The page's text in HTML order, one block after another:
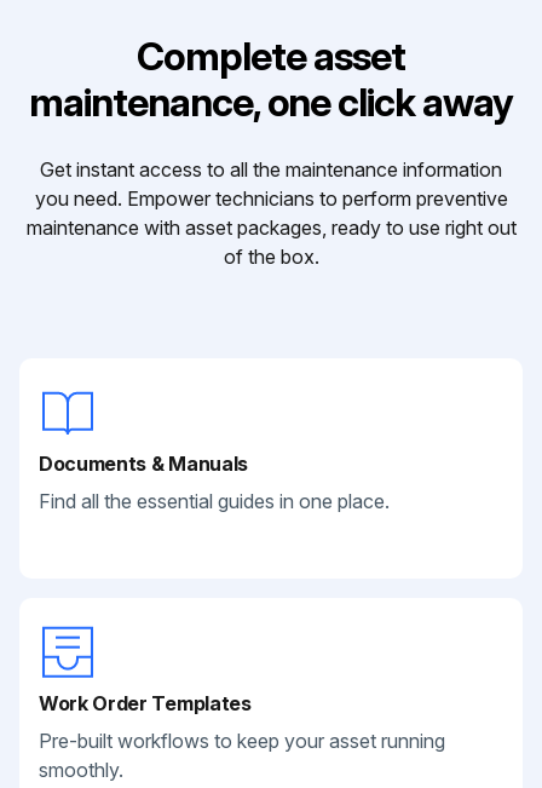
Complete asset
maintenance, one click away
Get instant access to all the maintenance information
you need. Empower technicians to perform preventive
maintenance with asset packages, ready to use right out
of the box.
Documents & Manuals
Find all the essential guides in one place.
Work Order Templates
Pre-built workflows to keep your asset running
smoothly.